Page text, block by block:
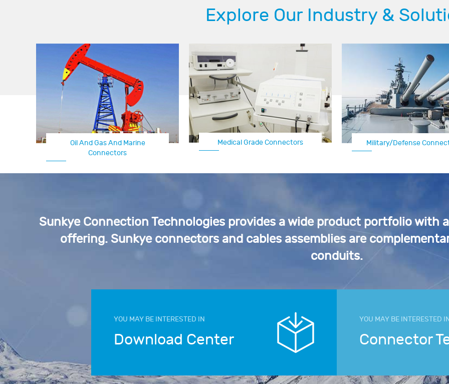
Explore Our Industry &
Oil And Gas And Marine
Connectors
Medical Grade Connectors Military/Defense
Automotive Electrical
Sunkye Connection Technologies provides a wide product portfolio
offering. Sunkye connectors and cables assemblies are
conduits.
YOU MAY BE INTERESTED IN
Download Center
YOU MAY BE INTERESTED
Connector